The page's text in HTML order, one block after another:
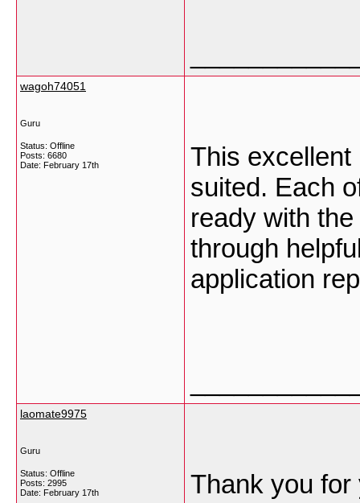
wagoh74051
Guru
Status: Offline
Posts: 6680
Date: February 17th
This
suited. Each
ready with
through
application
laomate9975
Guru
Status: Offline
Posts: 2995
Date: February 17th
Thank you for